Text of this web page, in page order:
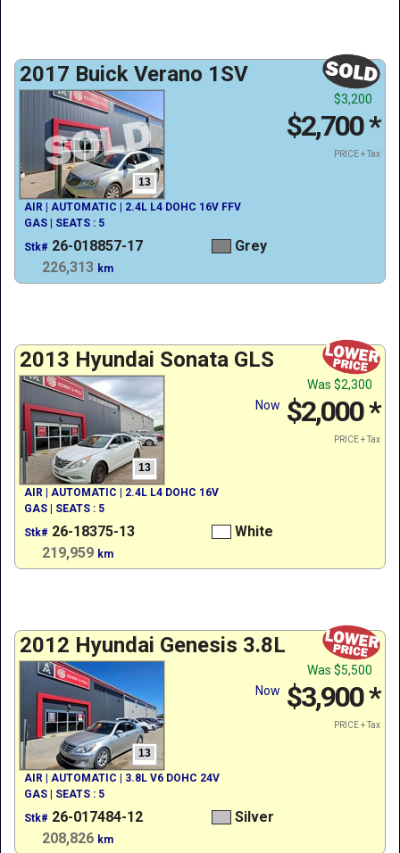
2017 Buick Verano 1SV
13
$3,200
$2,700*
PRICE + Tax
AIR | AUTOMATIC | 2.4L L4 DOHC 16V FFV
GAS | SEATS : 5
Stk# 26-018857-17
Grey
226,313 km
2013 Hyundai Sonata GLS
13
Was $2,300
Now $2,000*
PRICE + Tax
AIR | AUTOMATIC | 2.4L L4 DOHC 16V
GAS | SEATS : 5
Stk# 26-18375-13
White
219,959 km
2012 Hyundai Genesis 3.8L
13
Was $5,500
Now $3,900*
PRICE + Tax
AIR | AUTOMATIC | 3.8L V6 DOHC 24V
GAS | SEATS : 5
Stk# 26-017484-12
Silver
208,826 km